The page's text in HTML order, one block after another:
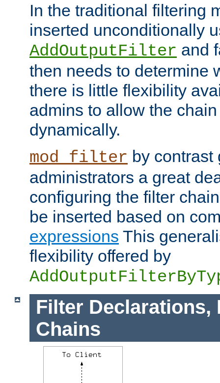
In the traditional filtering
inserted unconditionally
AddOutputFilter and
then needs to determine
there is little flexibility
admins to allow the
dynamically.
mod_filter by contrast
administrators a great
configuring the filter
be inserted based on
expressions This
flexibility offered by
Filter Declarations,
Chains